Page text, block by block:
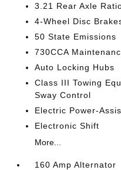
3.21 Rear Axle
4-Wheel Disc
50 State Emissions
730CCA
Auto Locking Hubs
Class III Towing
Sway Control
Electric Power-
Electronic Shift
More...
160 Amp Alternator